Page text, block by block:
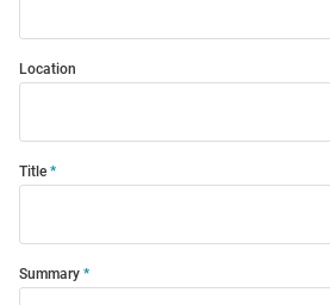
Location
Title
Summary